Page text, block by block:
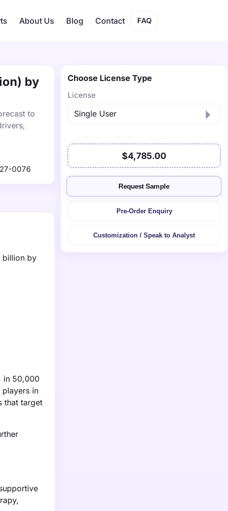
About Us Blog Contact FAQ
by
to
0076
billion by
in 50,000
in
that target
Choose License Type
License
$4,785.00
Request Sample
Pre-Order Enquiry
Customization / Speak to Analyst